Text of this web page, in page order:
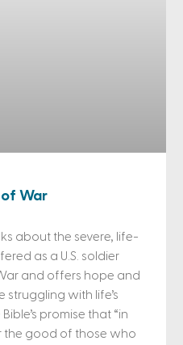
of War
about the severe, life-
as a U.S. soldier
and offers hope and
with life’s
promise that “in
the good of those who